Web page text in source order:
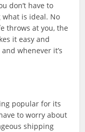
don’t have to
is ideal. No
throws at you, the
it easy and
whenever it’s
popular for its
to worry about
shipping